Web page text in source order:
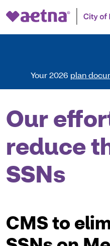
Your 2026 plan
Our
reduce
SSNs
CMS to